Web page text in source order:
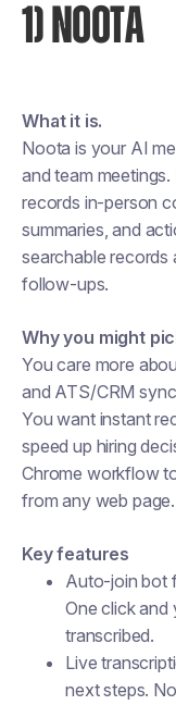
1) NOOTA
What it is.
Noota is your AI
and team
records in-person
summaries, and
searchable
follow-ups.
Why you might
You care more
and ATS/CRM
You want instant
speed up hiring
Chrome workflow
from any web page.
Key features
Auto-join bot
One click and
transcribed.
Live
next steps.